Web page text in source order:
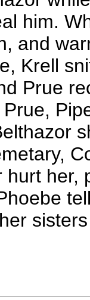
him.
and
Krell
Prue
her,